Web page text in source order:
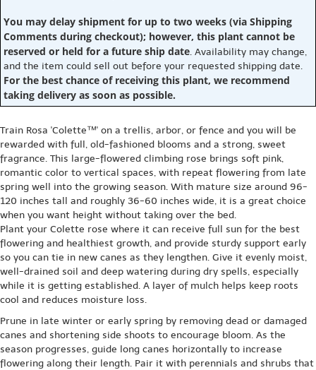
You may delay shipment for up to two weeks (via Shipping
Comments during checkout); however, this plant cannot be
reserved or held for a future ship date. Availability may change,
and the item could sell out before your requested shipping date.
For the best chance of receiving this plant, we recommend
taking delivery as soon as possible.
Train Rosa 'Colette™' on a trellis, arbor, or fence and you will be
rewarded with full, old-fashioned blooms and a strong, sweet
fragrance. This large-flowered climbing rose brings soft pink,
romantic color to vertical spaces, with repeat flowering from late
spring well into the growing season. With mature size around 96-
120 inches tall and roughly 36-60 inches wide, it is a great choice
when you want height without taking over the bed.
Plant your Colette rose where it can receive full sun for the best
flowering and healthiest growth, and provide sturdy support early
so you can tie in new canes as they lengthen. Give it evenly moist,
well-drained soil and deep watering during dry spells, especially
while it is getting established. A layer of mulch helps keep roots
cool and reduces moisture loss.
Prune in late winter or early spring by removing dead or damaged
canes and shortening side shoots to encourage bloom. As the
season progresses, guide long canes horizontally to increase
flowering along their length. Pair it with perennials and shrubs that